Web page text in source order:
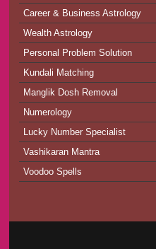
Career & Business Astrology
Wealth Astrology
Personal Problem Solution
Kundali Matching
Manglik Dosh Removal
Numerology
Lucky Number Specialist
Vashikaran Mantra
Voodoo Spells